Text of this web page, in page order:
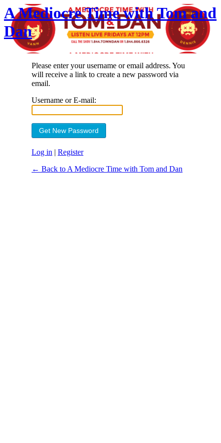
A Mediocre Time with Tom and
Dan
Please enter your username or email address. You
will receive a link to create a new password via
email.
Username or E-mail:
Log in | Register
← Back to A Mediocre Time with Tom and Dan